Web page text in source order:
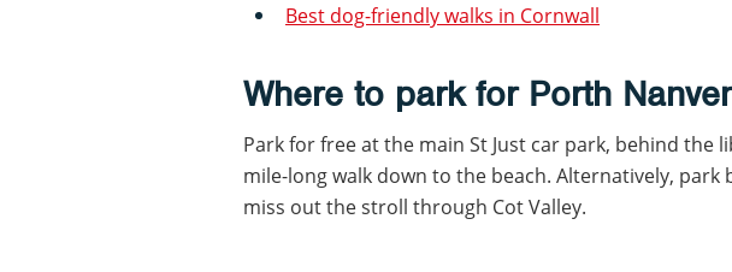
Best dog-friendly walks in Cornwall
Where to park for Porth
Park for free at the main St Just car park, behind the
mile-long walk down to the beach. Alternatively, park
miss out the stroll through Cot Valley.